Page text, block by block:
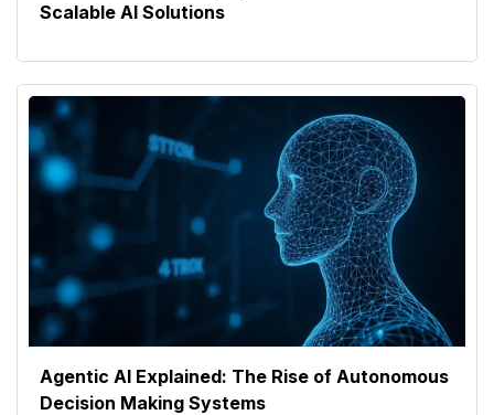
Scalable AI Solutions
Agentic AI Explained: The Rise of Autonomous
Decision Making Systems